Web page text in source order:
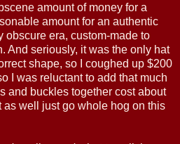
amount of money for a
amount for an authentic
obscure era, custom-made to
And seriously, it was the only hat
shape, so I coughed up $200
I was reluctant to add that much
and buckles together cost about
as well just go whole hog on this